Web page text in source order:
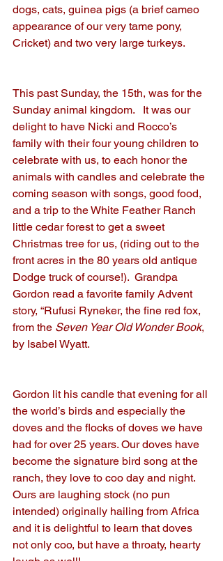
dogs, cats, guinea pigs (a brief cameo
appearance of our very tame pony,
Cricket) and two very large turkeys.
This past Sunday, the 15th, was for the
Sunday animal kingdom.   It was our
delight to have Nicki and Rocco’s
family with their four young children to
celebrate with us, to each honor the
animals with candles and celebrate the
coming season with songs, good food,
and a trip to the White Feather Ranch
little cedar forest to get a sweet
Christmas tree for us, (riding out to the
front acres in the 80 years old antique
Dodge truck of course!).  Grandpa
Gordon read a favorite family Advent
story, “Rufusi Ryneker, the fine red fox,
from the Seven Year Old Wonder Book,
by Isabel Wyatt.
Gordon lit his candle that evening for all
the world’s birds and especially the
doves and the flocks of doves we have
had for over 25 years. Our doves have
become the signature bird song at the
ranch, they love to coo day and night.
Ours are laughing stock (no pun
intended) originally hailing from Africa
and it is delightful to learn that doves
not only coo, but have a throaty, hearty